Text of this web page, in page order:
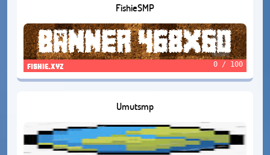
FishieSMP
fishie.xyz 0 / 100
Umutsmp